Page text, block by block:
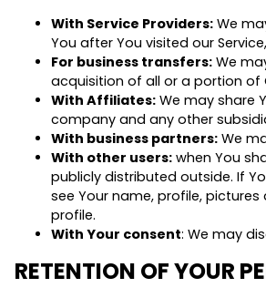
With Service Providers: We
You after You visited our
For business transfers: We
acquisition of all or a portion of
With Affiliates: We may share
company and any other
With business partners: We
With other users: when You
publicly distributed outside. If
see Your name, profile,
profile.
With Your consent: We may
RETENTION OF YOUR